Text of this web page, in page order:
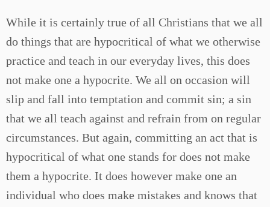
While it is certainly true of all Christians that we all
do things that are hypocritical of what we otherwise
practice and teach in our everyday lives, this does
not make one a hypocrite. We all on occasion will
slip and fall into temptation and commit sin; a sin
that we all teach against and refrain from on regular
circumstances. But again, committing an act that is
hypocritical of what one stands for does not make
them a hypocrite. It does however make one an
individual who does make mistakes and knows that